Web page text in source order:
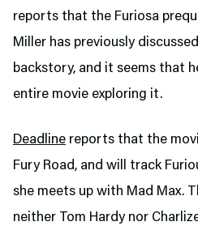
reports that the Furiosa
Miller has previously
backstory, and it seems that
entire movie exploring it.
Deadline reports that the
Fury Road, and will track
she meets up with Mad Max.
neither Tom Hardy nor